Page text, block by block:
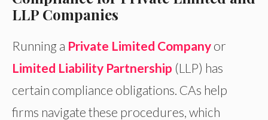
LLP Companies
Running a Private Limited Company or
Limited Liability Partnership (LLP) has
certain compliance obligations. CAs help
firms navigate these procedures, which